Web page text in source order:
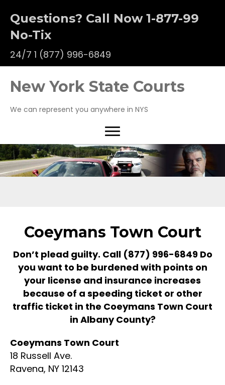
Questions? Call Now 1-877-99
No-Tix
24/7 1 (877) 996-6849
New York State Courts
We can represent you anywhere in NYS
Coeymans Town Court
Don’t plead guilty. Call (877) 996-6849Do
you want to be burdened with points on
your license and insurance increases
because of a speeding ticket or other
traffic ticket in the Coeymans Town Court
in Albany County?
Coeymans Town Court
18 Russell Ave.
Ravena, NY 12143